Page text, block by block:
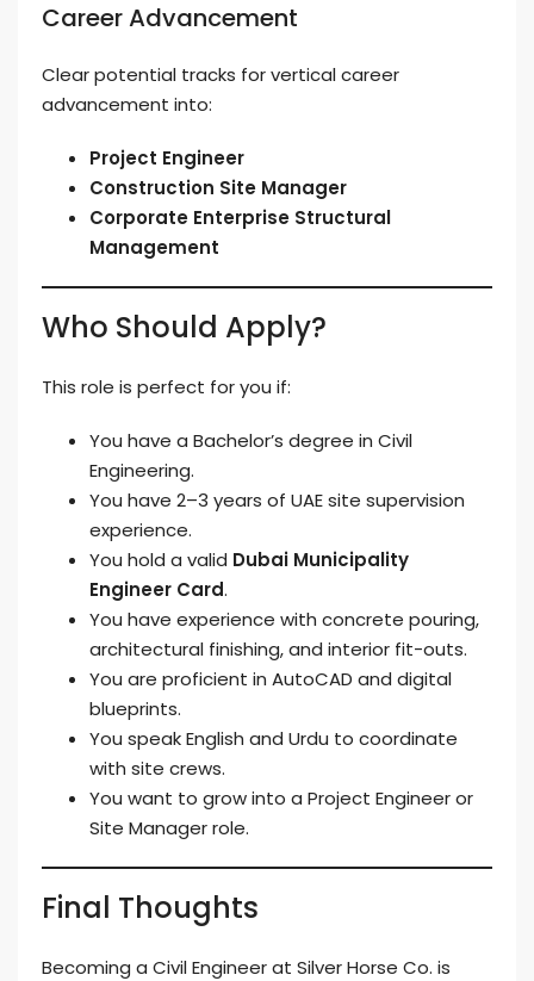
Career Advancement
Clear potential tracks for vertical career
advancement into:
Project Engineer
Construction Site Manager
Corporate Enterprise Structural
Management
Who Should Apply?
This role is perfect for you if:
You have a Bachelor’s degree in Civil
Engineering.
You have 2–3 years of UAE site supervision
experience.
You hold a valid Dubai Municipality
Engineer Card.
You have experience with concrete pouring,
architectural finishing, and interior fit-outs.
You are proficient in AutoCAD and digital
blueprints.
You speak English and Urdu to coordinate
with site crews.
You want to grow into a Project Engineer or
Site Manager role.
Final Thoughts
Becoming a Civil Engineer at Silver Horse Co. is